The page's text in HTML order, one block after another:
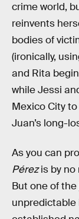
crime world,
reinvents
bodies of
(ironically,
and Rita
while Jessi
Mexico City
Juan’s long-
As you can
Pérezis by no
But one of
unpredictable